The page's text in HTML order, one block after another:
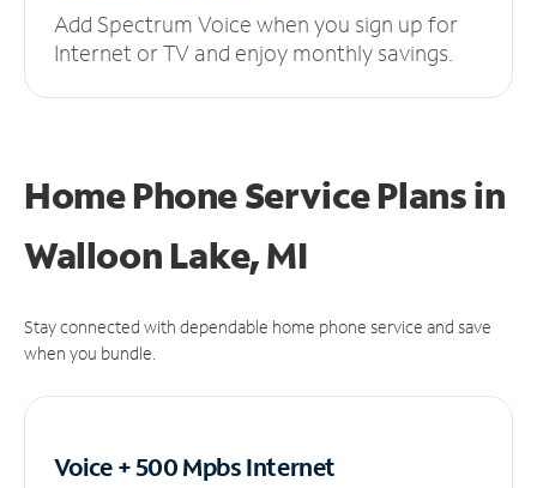
Add Spectrum Voice when you sign up for
Internet or TV and enjoy monthly savings.
Home Phone Service Plansin
Walloon Lake, MI
Stay connected with dependable home phone service and save
when you bundle.
Voice + 500 MpbsInternet